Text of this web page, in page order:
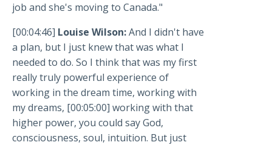
job and she's moving to Canada."
[00:04:46] Louise Wilson:And I didn't have
a plan, but I just knew that was what I
needed to do. So I think that was my first
really truly powerful experience of
working in the dream time, working with
my dreams, [00:05:00] working with that
higher power, you could say God,
consciousness, soul, intuition. But just